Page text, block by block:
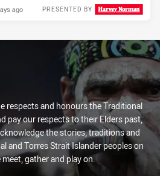
PRESENTED BY
ago
respects and honours the Traditional
pay our respects to their Elders past,
the stories, traditions and
and Torres Strait Islander peoples on
gather and play on.